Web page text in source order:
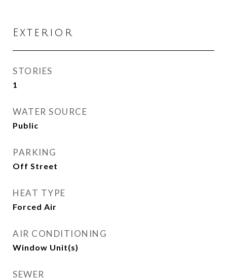
Exterior
STORIES
1
WATER SOURCE
Public
PARKING
Off Street
HEAT TYPE
Forced Air
AIR CONDITIONING
Window Unit(s)
SEWER